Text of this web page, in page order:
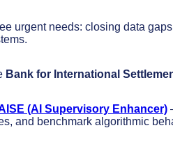
urgent needs: closing data
Bank for International
(AI Supervisory Enhancer)
and benchmark algorithmic